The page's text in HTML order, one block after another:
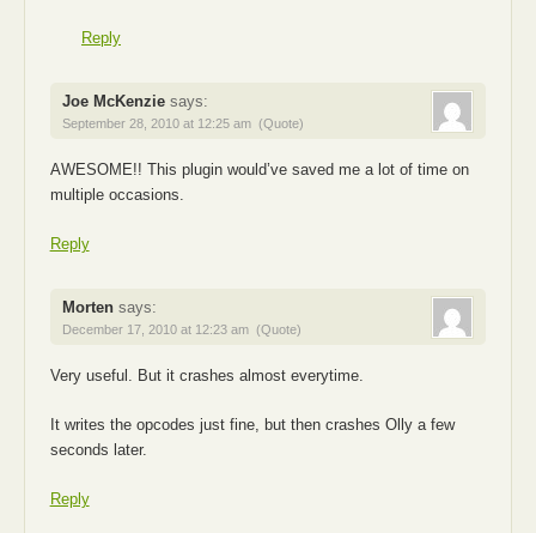
Reply
Joe McKenzie says:
September 28, 2010 at 12:25 am (Quote)
AWESOME!! This plugin would’ve saved me a lot of time on
multiple occasions.
Reply
Morten says:
December 17, 2010 at 12:23 am (Quote)
Very useful. But it crashes almost everytime.
It writes the opcodes just fine, but then crashes Olly a few
seconds later.
Reply